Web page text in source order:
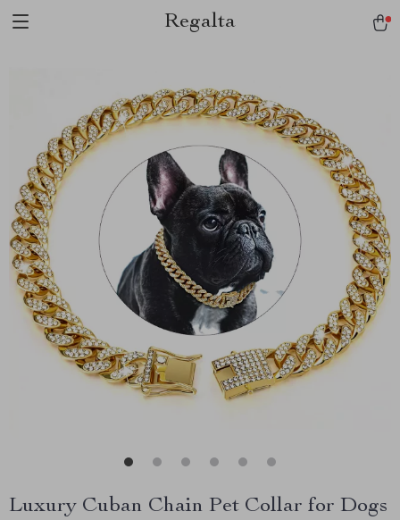
Regalta
Luxury Cuban Chain Pet Collar for Dogs